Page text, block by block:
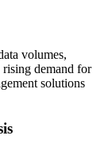
volumes,
demand for
solutions